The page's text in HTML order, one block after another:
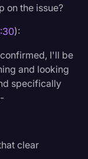
on the issue?
):
I'll be
and looking
specifically
clear